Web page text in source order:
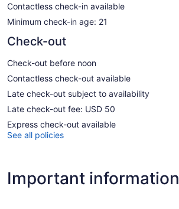
Contactless check-in available
Minimum check-in age: 21
Check-out
Check-out before noon
Contactless check-out available
Late check-out subject to availability
Late check-out fee: USD 50
Express check-out available
See all policies
Important information